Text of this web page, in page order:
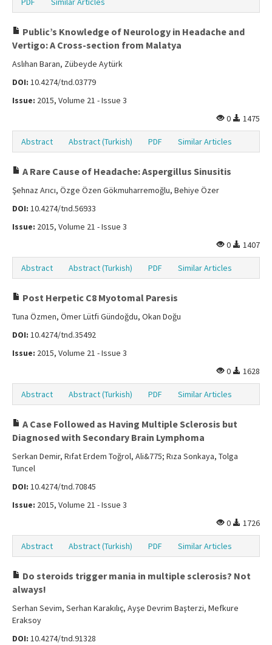
Public’s Knowledge of Neurology in Headache and
Vertigo: A Cross-section from Malatya
Aslıhan Baran, Zübeyde Aytürk
DOI: 10.4274/tnd.03779
Issue: 2015, Volume 21 - Issue 3
0
1475
Abstract Abstract (Turkish) PDF Similar Articles
A Rare Cause of Headache: Aspergillus Sinusitis
Şehnaz Arıcı, Özge Özen Gökmuharremoğlu, Behiye Özer
DOI: 10.4274/tnd.56933
Issue: 2015, Volume 21 - Issue 3
0
1407
Abstract Abstract (Turkish) PDF Similar Articles
Post Herpetic C8 Myotomal Paresis
Tuna Özmen, Ömer Lütfi Gündoğdu, Okan Doğu
DOI: 10.4274/tnd.35492
Issue: 2015, Volume 21 - Issue 3
0
1628
Abstract Abstract (Turkish) PDF Similar Articles
A Case Followed as Having Multiple Sclerosis but
Diagnosed with Secondary Brain Lymphoma
Serkan Demir, Rıfat Erdem Toğrol, Ali&775; Rıza Sonkaya, Tolga
Tuncel
DOI: 10.4274/tnd.70845
Issue: 2015, Volume 21 - Issue 3
0
1726
Abstract Abstract (Turkish) PDF Similar Articles
Do steroids trigger mania in multiple sclerosis? Not
always!
Serhan Sevim, Serhan Karakılıç, Ayşe Devrim Başterzi, Mefkure
Eraksoy
DOI: 10.4274/tnd.91328